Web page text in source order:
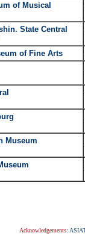
of Musical
State Central
of Fine Arts
Museum
Acknowledgements: